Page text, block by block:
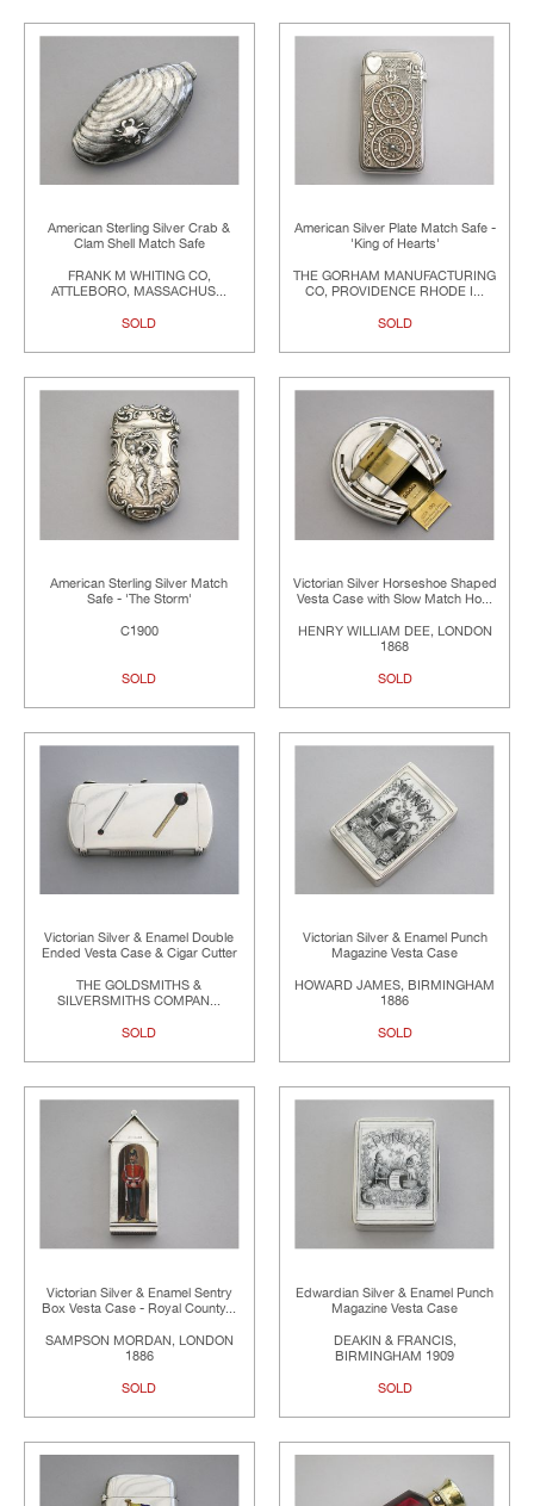
American Sterling Silver Crab &
Clam Shell Match Safe
FRANK M WHITING CO,
ATTLEBORO, MASSACHUS...
SOLD
American Silver Plate Match Safe -
'King of Hearts'
THE GORHAM MANUFACTURING
CO, PROVIDENCE RHODE I...
SOLD
American Sterling Silver Match
Safe - 'The Storm'
C1900
SOLD
Victorian Silver Horseshoe Shaped
Vesta Case with Slow Match Ho...
HENRY WILLIAM DEE, LONDON
1868
SOLD
Victorian Silver & Enamel Double
Ended Vesta Case & Cigar Cutter
THE GOLDSMITHS &
SILVERSMITHS COMPAN...
SOLD
Victorian Silver & Enamel Punch
Magazine Vesta Case
HOWARD JAMES, BIRMINGHAM
1886
SOLD
Victorian Silver & Enamel Sentry
Box Vesta Case - Royal County...
SAMPSON MORDAN, LONDON
1886
SOLD
Edwardian Silver & Enamel Punch
Magazine Vesta Case
DEAKIN & FRANCIS,
BIRMINGHAM 1909
SOLD